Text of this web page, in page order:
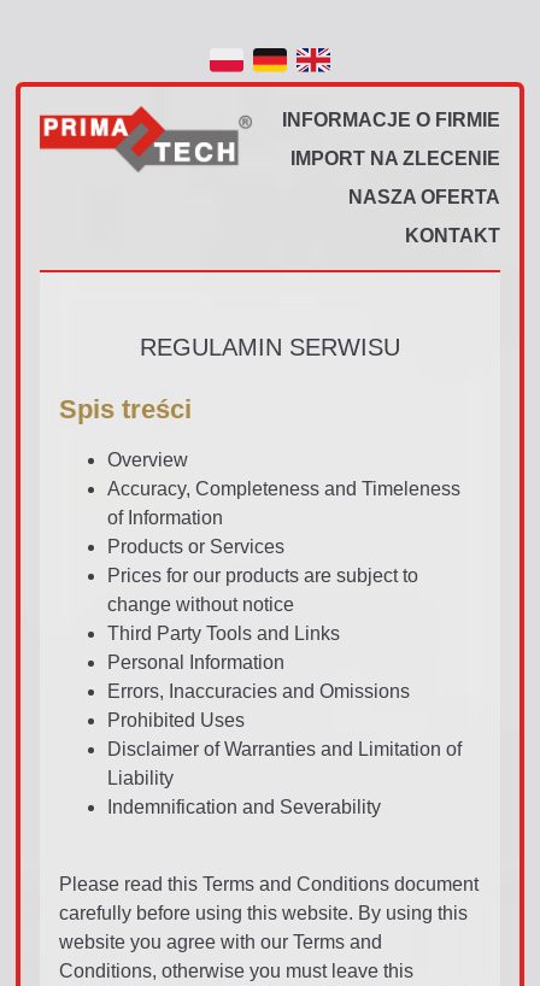
INFORMACJE O FIRMIE
IMPORT NA ZLECENIE
NASZA OFERTA
KONTAKT
REGULAMIN SERWISU
Spis treści
Overview
Accuracy, Completeness and Timeleness
of Information
Products or Services
Prices for our products are subject to
change without notice
Third Party Tools and Links
Personal Information
Errors, Inaccuracies and Omissions
Prohibited Uses
Disclaimer of Warranties and Limitation of
Liability
Indemnification and Severability
Please read this Terms and Conditions document
carefully before using this website. By using this
website you agree with our Terms and
Conditions, otherwise you must leave this